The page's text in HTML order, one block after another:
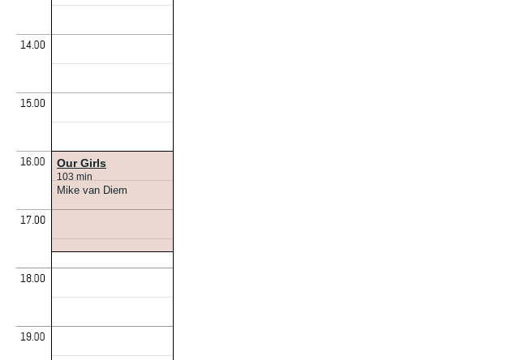
Our Girls
103 min
Mike van Diem